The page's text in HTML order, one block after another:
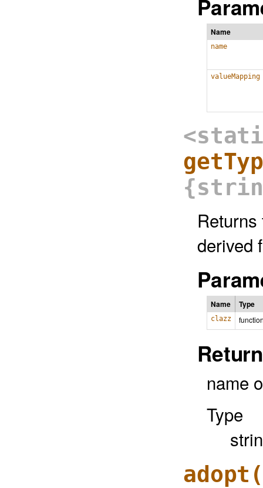
Name
name
valueMapping
derived
Name Type
clazz
name
Type
adopt